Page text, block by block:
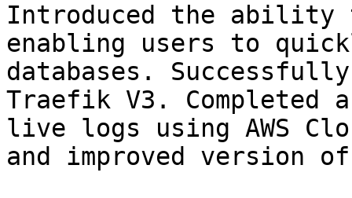
Introduced the ability
enabling users to
databases.
Traefik V3. Completed
live logs using AWS
and improved version